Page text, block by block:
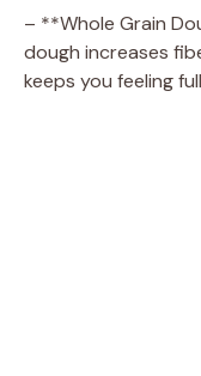
– **Whole Grain
dough increases
keeps you feeling